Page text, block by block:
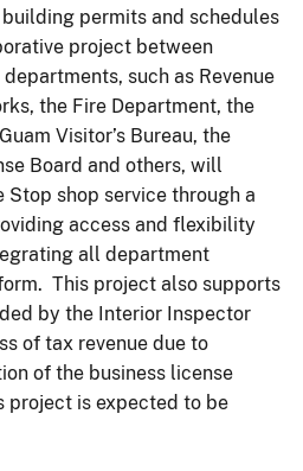
permits and schedules
project between
such as Revenue
the Fire Department, the
Visitor’s Bureau, the
Board and others, will
Stop shop service through a
access and flexibility
all department
This project also supports
by the Interior Inspector
of tax revenue due to
of the business license
project is expected to be